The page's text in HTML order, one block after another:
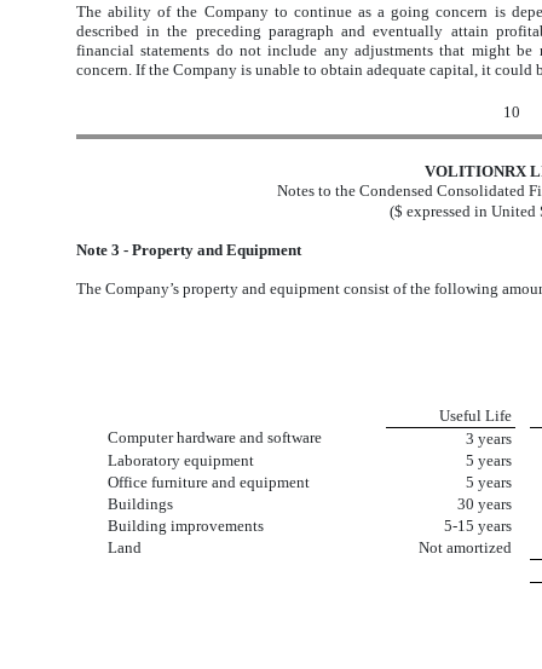
The ability of the Company to continue as a going concern is
described in the preceding paragraph and eventually attain
financial statements do not include any adjustments that might
concern. If the Company is unable to obtain adequate capital, it could
10
VOLITIONRX
Notes to the Condensed Consolidated
($ expressed in United
Note 3 - Property and Equipment
The Company’s property and equipment consist of the following
Useful Life
Computer hardware and software
3 years
Laboratory equipment
5 years
Office furniture and equipment
5 years
Buildings
30 years
Building improvements
5-15 years
Land
Not amortized